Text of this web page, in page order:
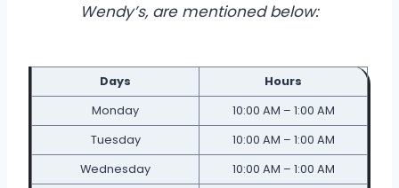
Wendy’s, are mentioned below:
Days
Hours
Monday
10:00 AM – 1:00 AM
Tuesday
10:00 AM – 1:00 AM
Wednesday
10:00 AM – 1:00 AM